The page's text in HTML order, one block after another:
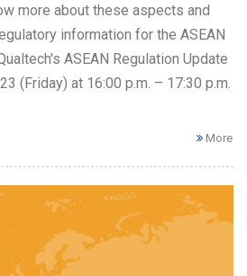
more about these aspects and
information for the ASEAN
ASEAN Regulation Update
(Friday) at 16:00 p.m. – 17:30 p.m.
More